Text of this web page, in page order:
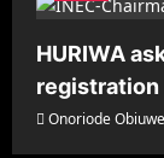
HURIWA
registration
Onoriode